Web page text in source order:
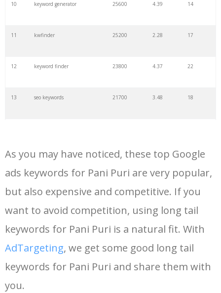
10 keyword generator 25600 4.39 14
11 kwfinder 25200 2.28 17
12 keyword finder 23800 4.37 22
13 seo keywords 21700 3.48 18
15 rank tracker 18200 2.50 12
16 key word 15700 2.59 8
18 semrush pricing 11300 11.83 24
19
As you may have noticed, these top Google
ads keywords for Pani Puri are very popular,
but also expensive and competitive. If you
want to avoid competition, using long tail
keywords for Pani Puri is a natural fit. With
AdTargeting, we get some good long tail
keywords for Pani Puri and share them with
you.